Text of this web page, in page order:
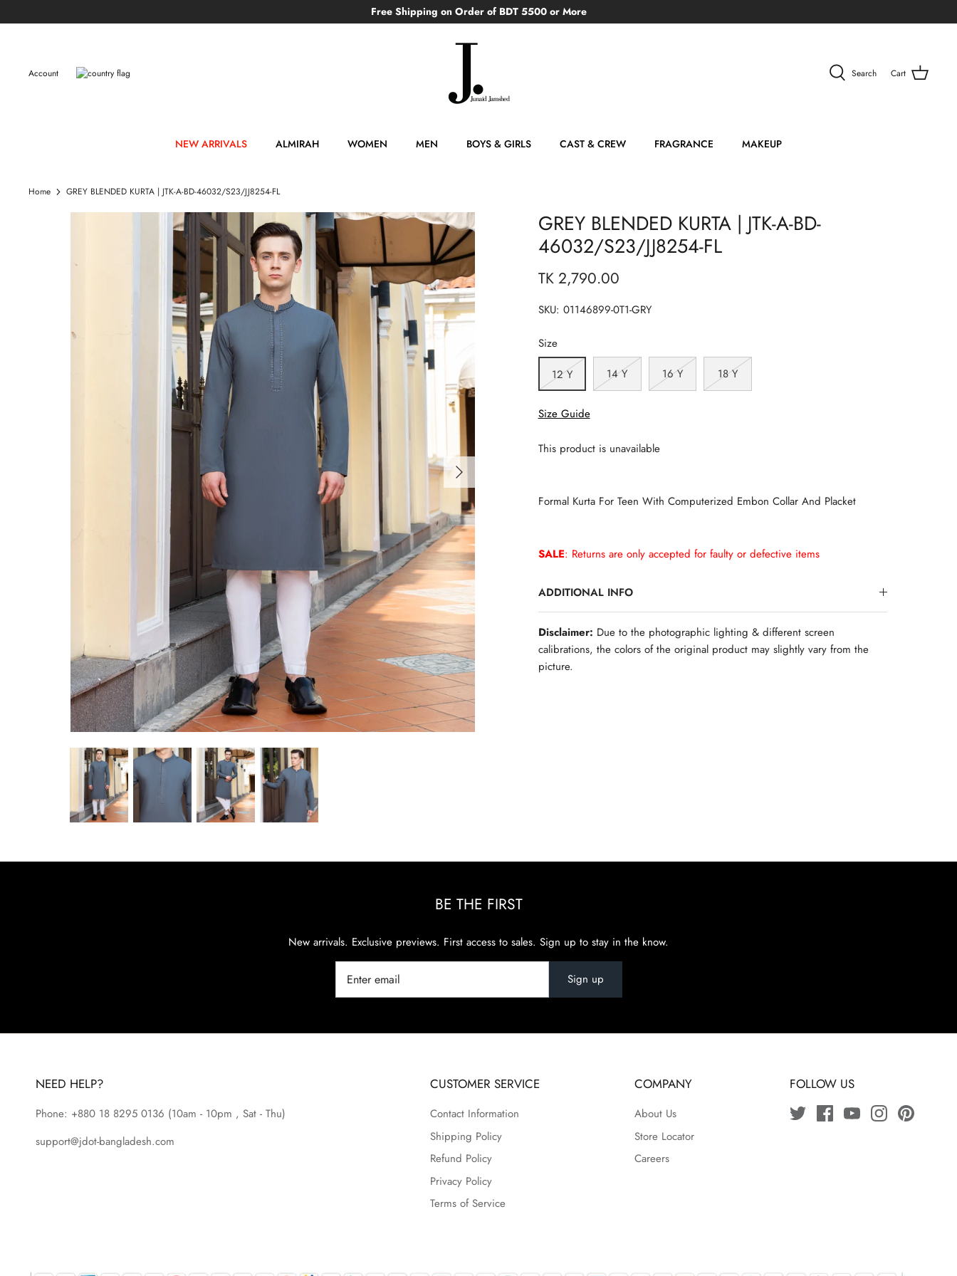
to
Free Shipping on Order of BDT 5500 or More
Account Search Cart
NEW ARRIVALS ALMIRAH WOMEN MEN BOYS & GIRLS CAST & CREW FRAGRANCE MAKEUP
Home GREY BLENDED KURTA | JTK-A-BD-46032/S23/JJ8254-FL
GREY BLENDED KURTA | JTK-A-BD-
46032/S23/JJ8254-FL
TK 2,790.00
SKU: 01146899-0T1-GRY
Size
12 Y
14 Y 16 Y 18 Y
Size Guide
This product is unavailable
Formal Kurta For Teen With Computerized Embon Collar And Placket
SALE: Returns are only accepted for faulty or defective items
ADDITIONAL INFO
Disclaimer: Due to the photographic lighting & different screen
calibrations, the colors of the original product may slightly vary from the
picture.
BE THE FIRST
New arrivals. Exclusive previews. First access to sales. Sign up to stay in the know.
Sign up
NEED HELP?
Phone: +880 18 8295 0136 (10am - 10pm , Sat - Thu)
support@jdot-bangladesh.com
CUSTOMER SERVICE
Contact Information
Shipping Policy
Refund Policy
Privacy Policy
Terms of Service
COMPANY
About Us
Store Locator
Careers
FOLLOW US